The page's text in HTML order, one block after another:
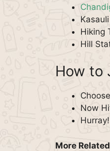
Hiking
Hill
How to
Now
More